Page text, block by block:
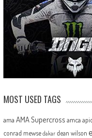
MOST USED TAGS
ama AMA Supercross amca
conrad mewse dakar dean wilson